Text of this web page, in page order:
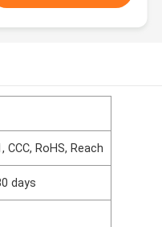
CCC, RoHS, Reach
days